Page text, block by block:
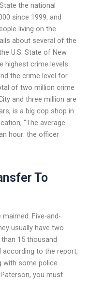
the national
since 1999, and
living on the
about several of the
U.S. State of New
highest crime levels
the crime level for
of two million crime
and three million are
is a big cop shop in
“The average
hour: the officer
To
Five-and-
usually have two
15 thousand
according to the report,
with some police
you must